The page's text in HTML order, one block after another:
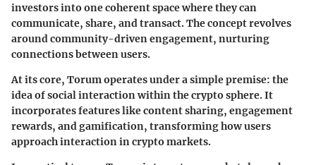
investors into one coherent space where they can
communicate, share, and transact. The concept revolves
around community-driven engagement, nurturing
connections between users.
At its core, Torum operates under a simple premise: the
idea of social interaction within the crypto sphere. It
incorporates features like content sharing, engagement
rewards, and gamification, transforming how users
approach interaction in crypto markets.